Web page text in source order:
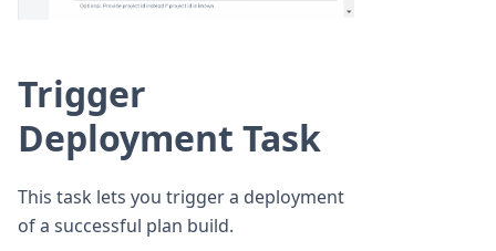
Trigger
Deployment Task
This task lets you trigger a deployment
of a successful plan build.